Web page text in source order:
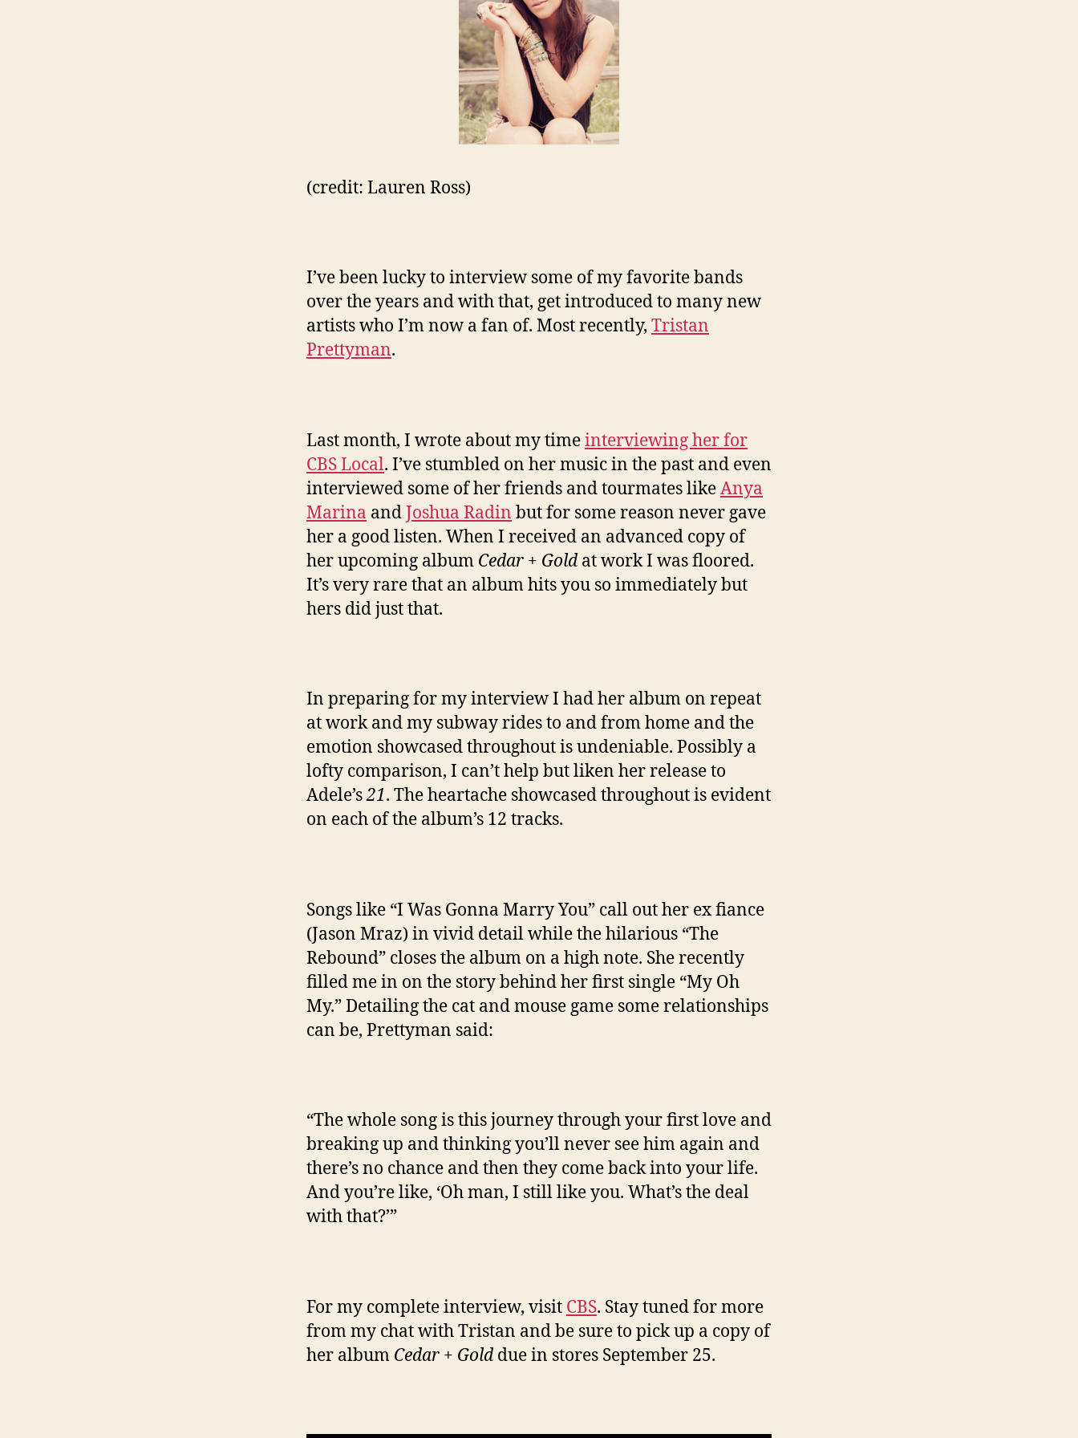
(credit: Lauren Ross)
I’ve been lucky to interview some of my favorite bands
over the years and with that, get introduced to many new
artists who I’m now a fan of. Most recently, Tristan
Prettyman.
Last month, I wrote about my timeinterviewing her for
CBS Local. I’ve stumbled on her music in the past and even
interviewed some of her friends and tourmates likeAnya
Marina andJoshua Radin but for some reason never gave
her a good listen. When I received an advanced copy of
her upcoming album Cedar + Goldat work I was floored.
It’s very rare that an album hits you so immediately but
hers did just that.
In preparing for my interview I had her album on repeat
at work and my subway rides to and from home and the
emotion showcased throughout is undeniable. Possibly a
lofty comparison, I can’t help but liken her release to
Adele’s21. The heartache showcased throughout is evident
on each of the album’s 12 tracks.
Songs like “I Was Gonna Marry You” call out her ex fiance
(Jason Mraz) in vivid detail while the hilarious “The
Rebound” closes the album on a high note. She recently
filled me in on the story behind her first single “My Oh
My.” Detailing the cat and mouse game some relationships
can be, Prettyman said:
“The whole song is this journey through your first love and
breaking up and thinking you’ll never see him again and
there’s no chance and then they come back into your life.
And you’re like, ‘Oh man, I still like you. What’s the deal
with that?’”
For my complete interview, visit CBS. Stay tuned for more
from my chat with Tristan and be sure to pick up a copy of
her album Cedar + Golddue in stores September 25.